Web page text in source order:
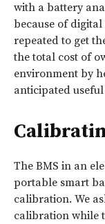
with a battery
because of
repeated to get
the total cost of
environment by
anticipated
The BMS in an
portable smart
calibration. We
calibration while